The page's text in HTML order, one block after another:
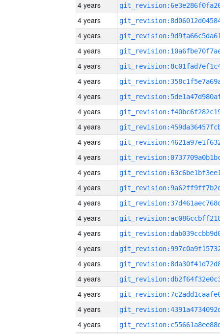
4 years
4 years
4 years
4 years
4 years
4 years
4 years
4 years
4 years
4 years
4 years
4 years
4 years
4 years
4 years
4 years
4 years
4 years
4 years
4 years
4 years
4 years